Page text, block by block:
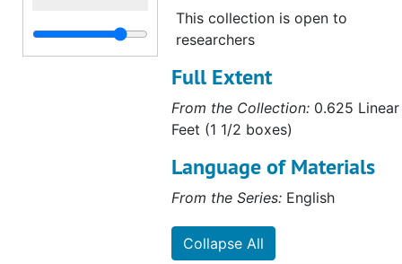
This collection is open to
researchers
Full Extent
From the Collection: 0.625 Linear
Feet (1 1/2 boxes)
Language of Materials
From the Series: English
Collapse All